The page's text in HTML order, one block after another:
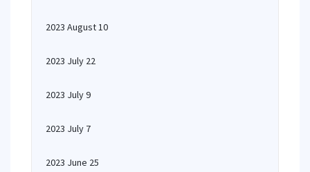
2023 August 10
2023 July 22
2023 July 9
2023 July 7
2023 June 25